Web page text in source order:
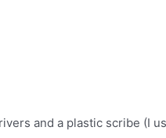
and a plastic scribe (I